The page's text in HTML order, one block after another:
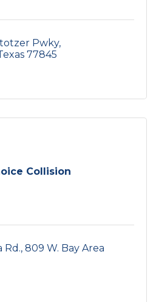
Pwky
77845
Collision
Rd. 809 W. Bay Area